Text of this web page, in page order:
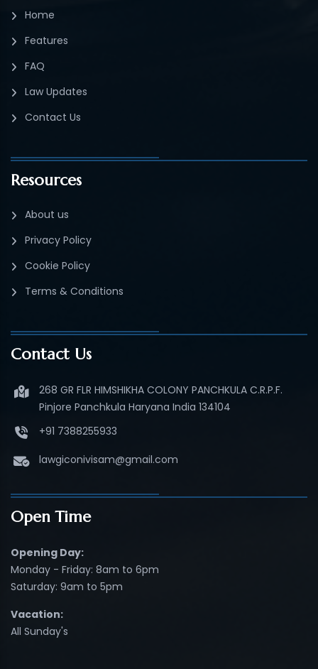
Home
Features
FAQ
Law Updates
Contact Us
Resources
About us
Privacy Policy
Cookie Policy
Terms & Conditions
Contact Us
268 GR FLR HIMSHIKHA COLONY PANCHKULA C.R.P.F.
Pinjore Panchkula Haryana India 134104
+91 7388255933
lawgiconivisam@gmail.com
Open Time
Opening Day:
Monday - Friday: 8am to 6pm
Saturday: 9am to 5pm
Vacation:
All Sunday's